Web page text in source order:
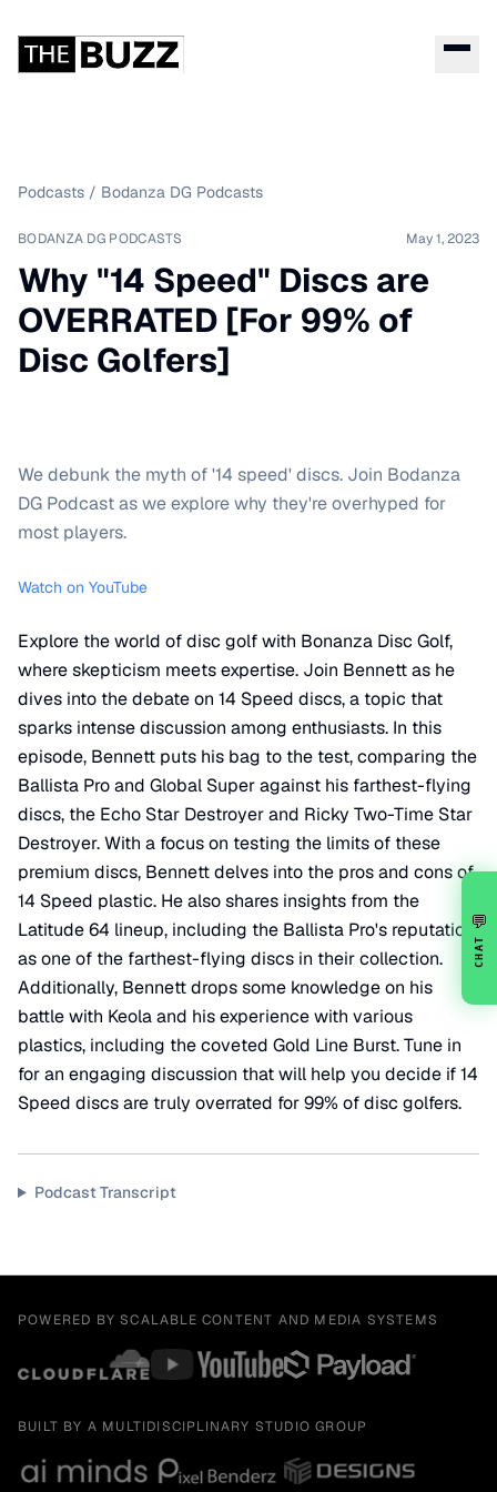
Podcasts / Bodanza DG Podcasts
BODANZA DG PODCASTS May 1, 2023
Why "14 Speed" Discs are
OVERRATED [For 99% of
Disc Golfers]
We debunk the myth of '14 speed' discs. Join Bodanza
DG Podcast as we explore why they're overhyped for
most players.
Watch on YouTube
Explore the world of disc golf with Bonanza Disc Golf,
where skepticism meets expertise. Join Bennett as he
dives into the debate on 14 Speed discs, a topic that
sparks intense discussion among enthusiasts. In this
episode, Bennett puts his bag to the test, comparing the
Ballista Pro and Global Super against his farthest-flying
discs, the Echo Star Destroyer and Ricky Two-Time Star
Destroyer. With a focus on testing the limits of these
premium discs, Bennett delves into the pros and cons of
14 Speed plastic. He also shares insights from the
Latitude 64 lineup, including the Ballista Pro's reputation
as one of the farthest-flying discs in their collection.
Additionally, Bennett drops some knowledge on his
battle with Keola and his experience with various
plastics, including the coveted Gold Line Burst. Tune in
for an engaging discussion that will help you decide if 14
Speed discs are truly overrated for 99% of disc golfers.
Podcast Transcript
POWERED BY SCALABLE CONTENT AND MEDIA SYSTEMS
BUILT BY A MULTIDISCIPLINARY STUDIO GROUP
💬
CHAT